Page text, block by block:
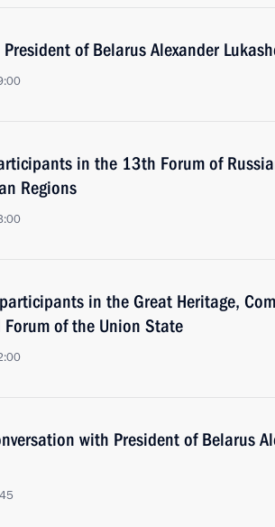
of Belarus Alexander
in the 13th Forum of
Regions
in the Great Heritage,
of the Union State
with President of Belarus